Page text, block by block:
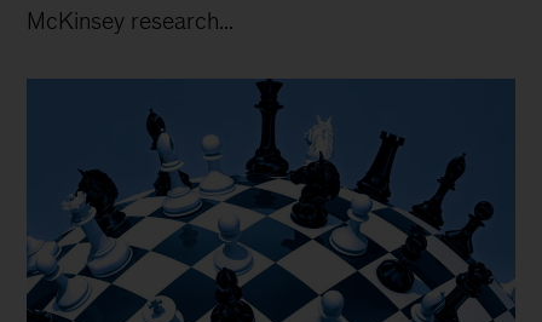
McKinsey research...